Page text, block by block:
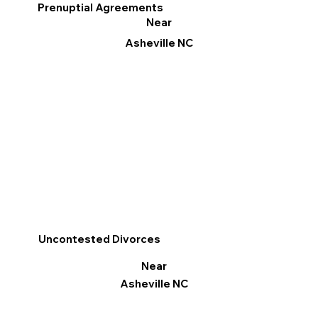
Prenuptial Agreements
Near
Asheville NC
Uncontested Divorces
Near
Asheville NC